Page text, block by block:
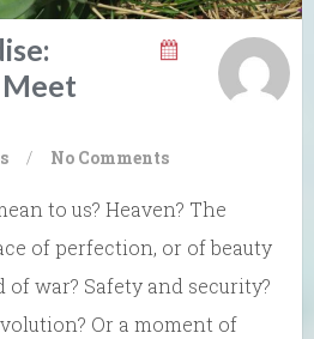
/ No Comments
to us? Heaven? The
of perfection, or of beauty
war? Safety and security?
Or a moment of